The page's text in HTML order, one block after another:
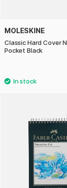
MOLESKINE
Classic Hard Cover
Pocket Black